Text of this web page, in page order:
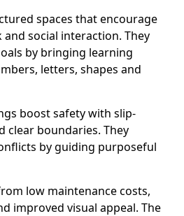
spaces that encourage
social interaction. They
by bringing learning
letters, shapes and
boost safety with slip-
clear boundaries. They
by guiding purposeful
low maintenance costs,
improved visual appeal. The